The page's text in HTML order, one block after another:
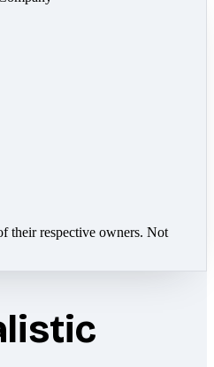
their respective owners. Not